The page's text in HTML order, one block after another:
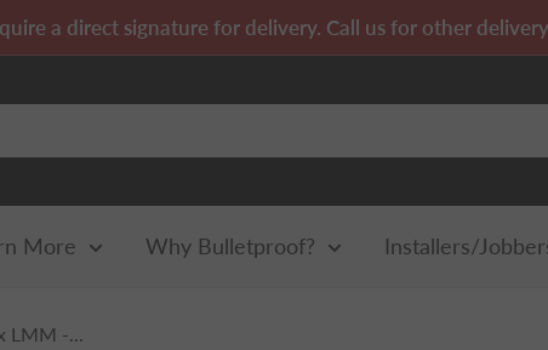
a direct signature for delivery. Call us for other
More Why Bulletproof? Installers/
LMM -...